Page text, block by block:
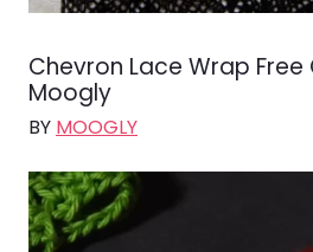
Chevron Lace Wrap
Moogly
BY MOOGLY